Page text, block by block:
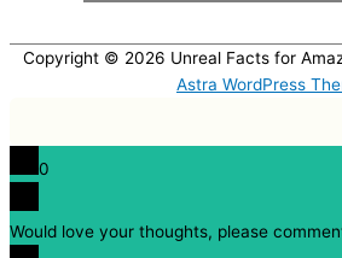
Copyright © 2026 Unreal Facts for
Astra WordPress
0
Would love your thoughts, please